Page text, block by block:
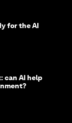
for the AI
can AI help